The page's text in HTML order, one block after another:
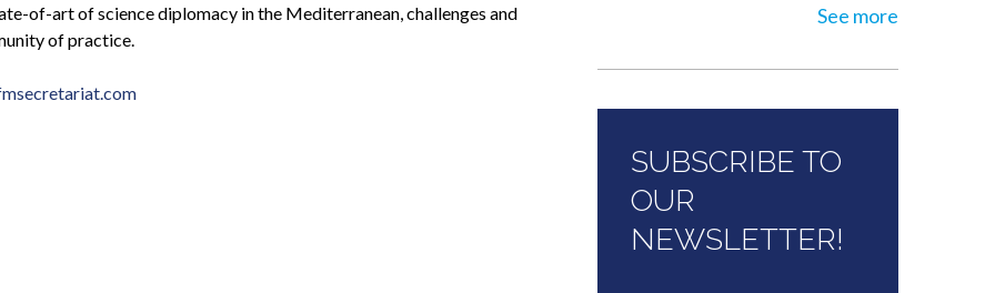
of-art of science diplomacy in the Mediterranean, challenges and
of practice.
See more
SUBSCRIBE TO
OUR
NEWSLETTER!